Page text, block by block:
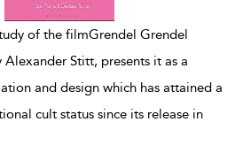
of the filmGrendel Grendel
Stitt, presents it as a
and design which has attained a
cult status since its release in